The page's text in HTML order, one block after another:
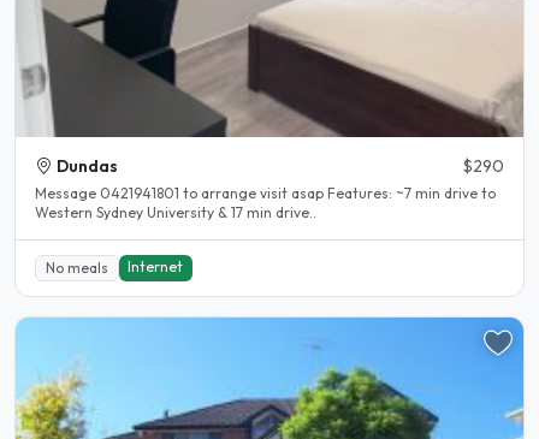
Dundas $290
Message 0421941801 to arrange visit asap Features: ~7 min drive to
Western Sydney University & 17 min drive..
No meals Internet